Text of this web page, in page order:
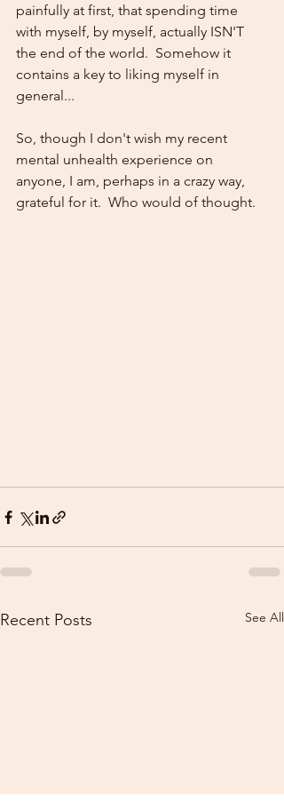
painfully at first, that spending time
with myself, by myself, actually ISN'T
the end of the world.  Somehow it
contains a key to liking myself in
general...
So, though I don't wish my recent
mental unhealth experience on
anyone, I am, perhaps in a crazy way,
grateful for it.  Who would of thought.
Recent Posts See All